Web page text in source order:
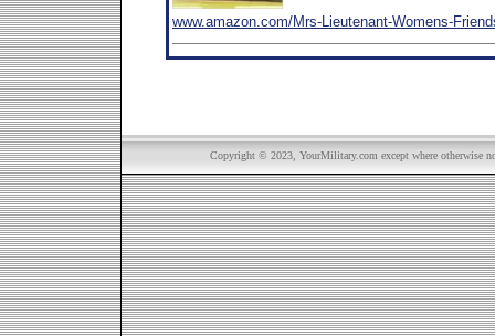
www.amazon.com/Mrs-Lieutenant-Womens-
Copyright © 2023, YourMilitary.com except where otherwise